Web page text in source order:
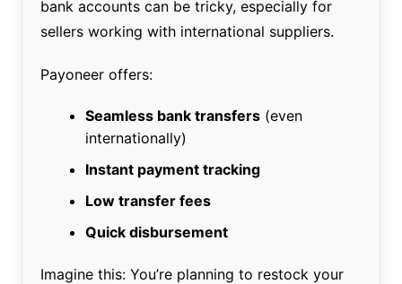
bank accounts can be tricky, especially for
sellers working with international suppliers.
Payoneer offers:
Seamless bank transfers(even
internationally)
Instant payment tracking
Low transfer fees
Quick disbursement
Imagine this: You’re planning to restock your